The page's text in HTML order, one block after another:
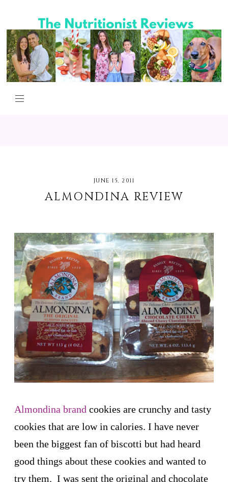
JUNE 15, 2011
ALMONDINA REVIEW
Almondina brand cookies are crunchy and tasty
cookies that are low in calories. I have never
been the biggest fan of biscotti but had heard
good things about these cookies and wanted to
try them. I was sent the original and chocolate